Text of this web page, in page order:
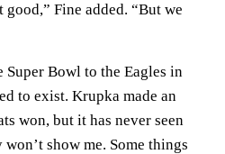
Fine added. “But we
Bowl to the Eagles in
to exist. Krupka made an
won, but it has never seen
show me. Some things